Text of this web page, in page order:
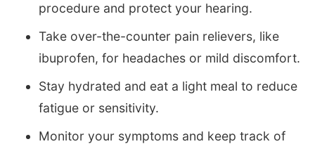
procedure and protect your hearing.
Take over-the-counter pain relievers, like
ibuprofen, for headaches or mild discomfort.
Stay hydrated and eat a light meal to reduce
fatigue or sensitivity.
Monitor your symptoms and keep track of